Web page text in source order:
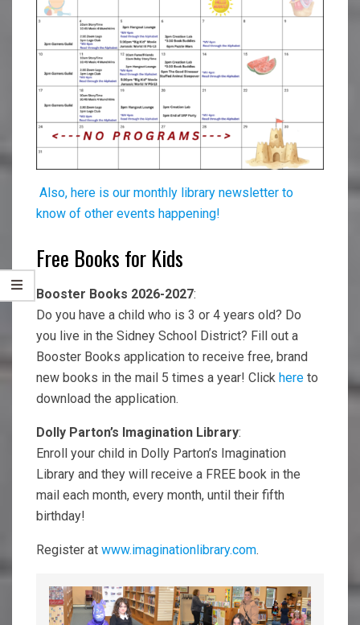
Also, here is our monthly library newsletter to
know of other events happening!
Free Books for Kids
Booster Books 2026-2027:
Do you have a child who is 3 or 4 years old? Do
you live in the Sidney School District? Fill out a
Booster Books application to receive free, brand
new books in the mail 5 times a year! Click here to
download the application.
Dolly Parton’s Imagination Library:
Enroll your child in Dolly Parton’s Imagination
Library and they will receive a FREE book in the
mail each month, every month, until their fifth
birthday!
Register at www.imaginationlibrary.com.